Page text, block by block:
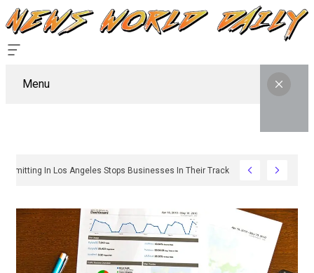
Menu
Why Sign Permitting In Los Angeles Stops Businesses In Their Tracks And How